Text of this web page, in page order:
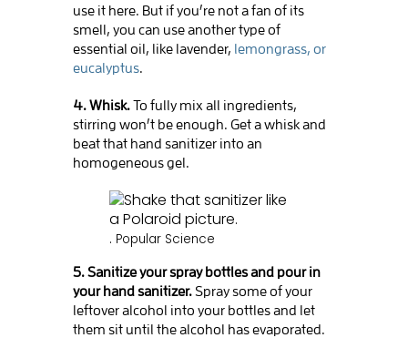
use it here. But if you’re not a fan of its
smell, you can use another type of
essential oil, like lavender, lemongrass, or
eucalyptus.
4. Whisk.To fully mix all ingredients,
stirring won’t be enough. Get a whisk and
beat that hand sanitizer into an
homogeneous gel.
. Popular Science
5. Sanitize your spray bottles and pour in
your hand sanitizer.Spray some of your
leftover alcohol into your bottles and let
them sit until the alcohol has evaporated.